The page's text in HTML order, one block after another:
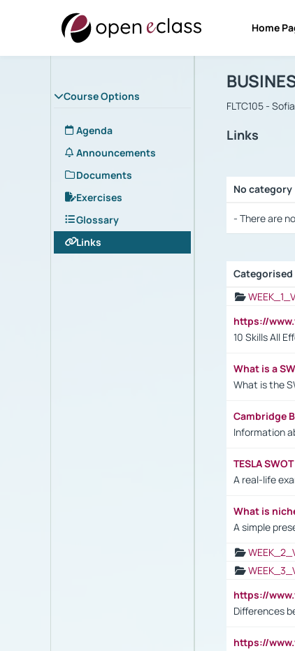
Home
Course Options
Agenda
Announcements
Documents
Exercises
Glossary
Links
Course :
FLTC105 -
Links
No category
- There are
https://
10 Skills All
What is a
What is the
Cambridge
Information
TESLA
A real-life
What is
A simple
https://
Differences
https://